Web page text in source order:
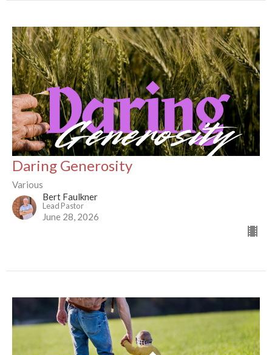
Daring Generosity
Various
Bert Faulkner
Lead Pastor
June 28, 2026